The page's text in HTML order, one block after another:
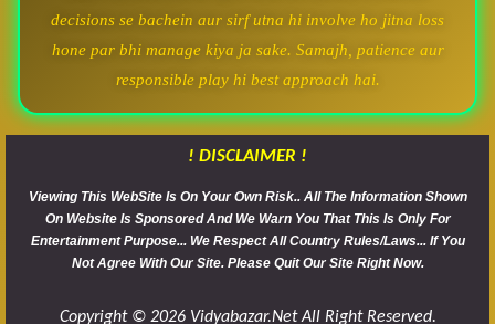
decisions se bachein aur sirf utna hi involve ho jitna loss
hone par bhi manage kiya ja sake. Samajh, patience aur
responsible play hi best approach hai.
! DISCLAIMER !
Viewing This WebSite Is On Your Own Risk.. All The Information Shown
On Website Is Sponsored And We Warn You That This Is Only For
Entertainment Purpose... We Respect All Country Rules/Laws... If You
Not Agree With Our Site. Please Quit Our Site Right Now.
Copyright © 2026 Vidyabazar.net All Right Reserved.